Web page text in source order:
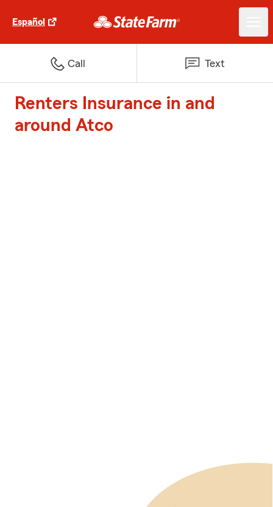
Español
Call Text
Renters Insurance in and
around Atco